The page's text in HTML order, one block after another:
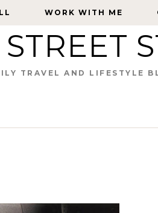
WORK WITH ME
WORK WITH ME
TRAVEL AND LIFESTYLE